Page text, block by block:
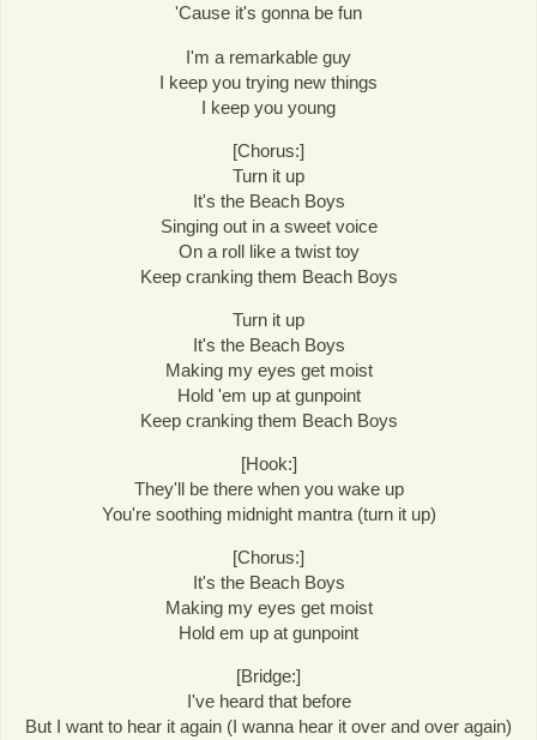
'Cause it's gonna be fun
I'm a remarkable guy
I keep you trying new things
I keep you young
[Chorus:]
Turn it up
It's the Beach Boys
Singing out in a sweet voice
On a roll like a twist toy
Keep cranking them Beach Boys
Turn it up
It's the Beach Boys
Making my eyes get moist
Hold 'em up at gunpoint
Keep cranking them Beach Boys
[Hook:]
They'll be there when you wake up
You're soothing midnight mantra (turn it up)
[Chorus:]
It's the Beach Boys
Making my eyes get moist
Hold em up at gunpoint
[Bridge:]
I've heard that before
But I want to hear it again (I wanna hear it over and over again)